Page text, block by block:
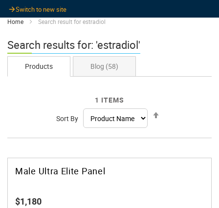
Switch to new site
Home Search result for estradiol
Search results for: 'estradiol'
Products Blog (58)
1 ITEMS
Sort By
Male Ultra Elite Panel
$1,180